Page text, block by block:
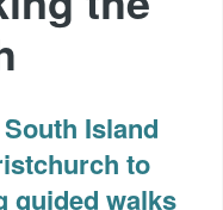
Island
to
guided walks